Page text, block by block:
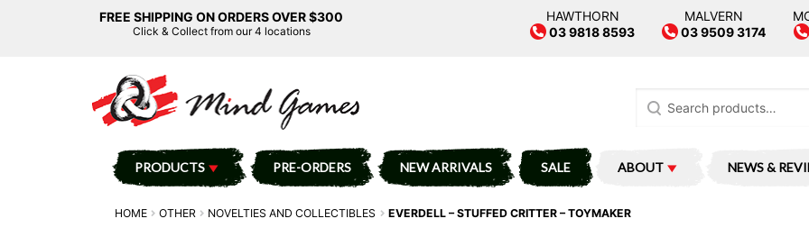
FREE SHIPPING ON ORDERS OVER $300
Click & Collect from our 4 locations
HAWTHORN
03 9818 8593
MALVERN
03 9509 3174
for:
PRODUCTS PRE-ORDERS NEW ARRIVALS SALE ABOUT NEWS &
HOME OTHER NOVELTIES AND COLLECTIBLES EVERDELL – STUFFED CRITTER – TOYMAKER